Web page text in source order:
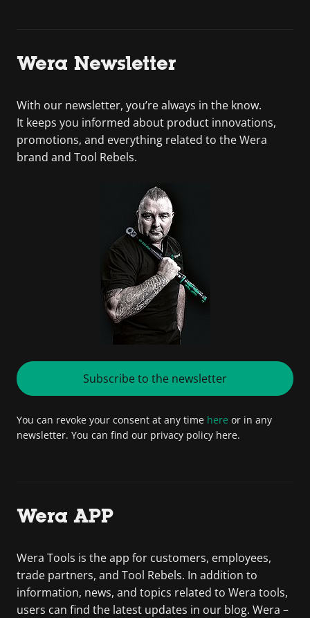
Wera Newsletter
With our newsletter, you’re always in the know.
It keeps you informed about product innovations,
promotions, and everything related to the Wera
brand and Tool Rebels.
Subscribe to the newsletter
You can revoke your consent at any time here or in any
newsletter. You can find our privacy policy here.
Wera APP
Wera Tools is the app for customers, employees,
trade partners, and Tool Rebels. In addition to
information, news, and topics related to Wera tools,
users can find the latest updates in our blog. Wera –